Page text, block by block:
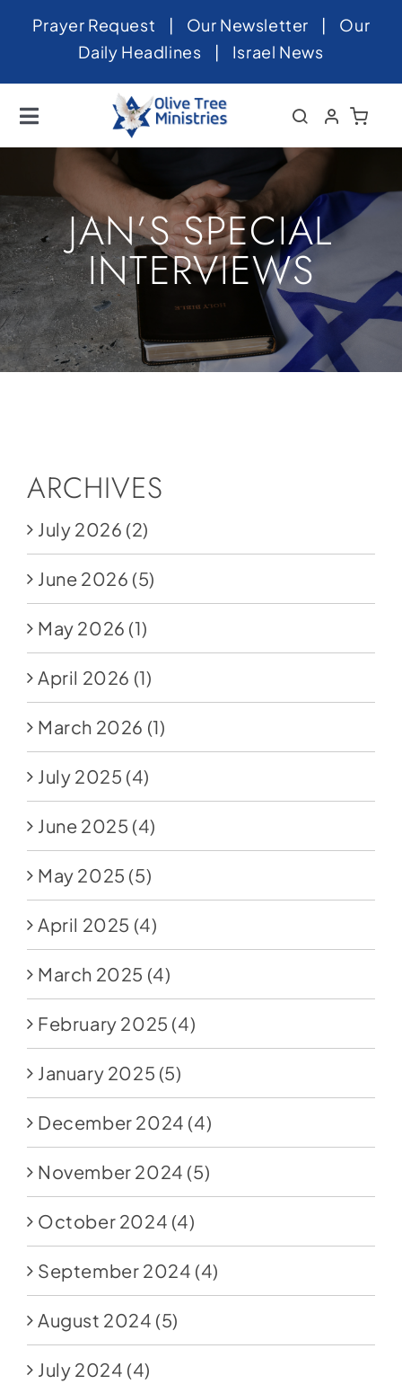
SkipPrayer Request | Our Newsletter | Our
Daily Headlines | Israel News
Toggle
Navigation
Home
About
News
Videos
Israel
Newsletter
Contact
Donate
JAN’S SPECIAL
INTERVIEWS
ARCHIVES
July 2026 (2)
June 2026 (5)
May 2026 (1)
April 2026 (1)
March 2026 (1)
July 2025 (4)
June 2025 (4)
May 2025 (5)
April 2025 (4)
March 2025 (4)
February 2025 (4)
January 2025 (5)
December 2024 (4)
November 2024 (5)
October 2024 (4)
September 2024 (4)
August 2024 (5)
July 2024 (4)